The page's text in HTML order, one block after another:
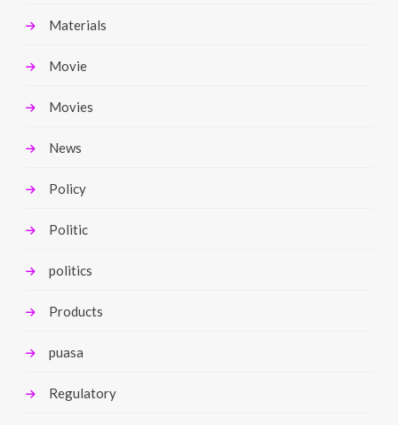
Materials
Movie
Movies
News
Policy
Politic
politics
Products
puasa
Regulatory